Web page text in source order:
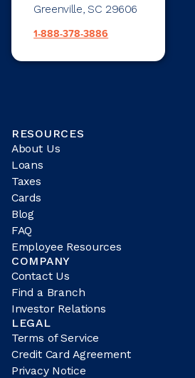
Greenville, SC 29606
1-888-378-3886
RESOURCES
About Us
Loans
Taxes
Cards
Blog
FAQ
Employee Resources
COMPANY
Contact Us
Find a Branch
Investor Relations
LEGAL
Terms of Service
Credit Card Agreement
Privacy Notice